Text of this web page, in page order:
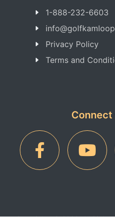
1-888-232-6603
Privacy Policy
Terms and